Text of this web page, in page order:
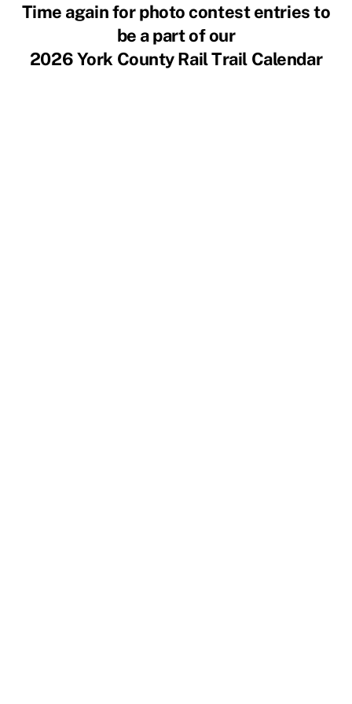
Skip
content
Time again for photo contest entries to
be a part of our
2026 York County Rail Trail Calendar